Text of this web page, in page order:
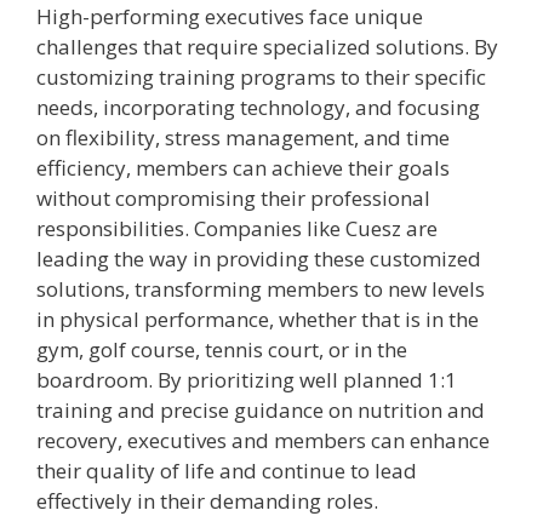
High-performing executives face unique
challenges that require specialized solutions. By
customizing training programs to their specific
needs, incorporating technology, and focusing
on flexibility, stress management, and time
efficiency, members can achieve their goals
without compromising their professional
responsibilities. Companies like Cuesz are
leading the way in providing these customized
solutions, transforming members to new levels
in physical performance, whether that is in the
gym, golf course, tennis court, or in the
boardroom. By prioritizing well planned 1:1
training and precise guidance on nutrition and
recovery, executives and members can enhance
their quality of life and continue to lead
effectively in their demanding roles.